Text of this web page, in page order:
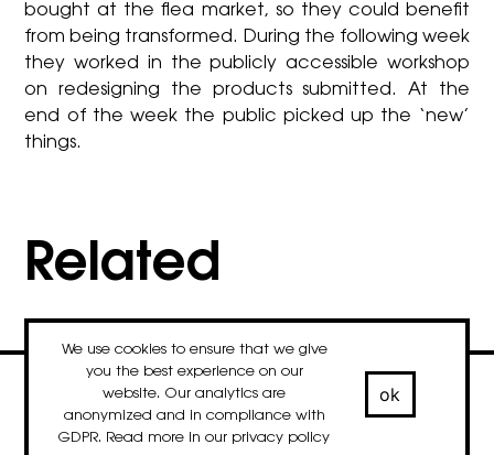
bought at the flea market, so they could benefit
from being transformed. During the following week
they worked in the publicly accessible workshop
on redesigning the products submitted. At the
end of the week the public picked up the ‘new’
things.
Related
contact newsletter FacebookInstagram
LinkedIn
© 2020-2026 droog
We use cookies to ensure that we give
you the best experience on our
website. Our analytics are
anonymized and in compliance with
GDPR. Read more in our privacy policy
ok